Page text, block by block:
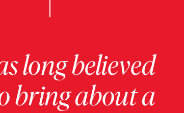
long believed
bring about a